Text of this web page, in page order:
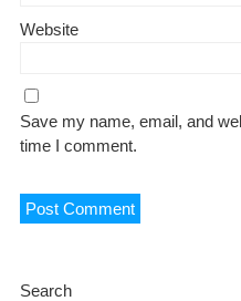
Website
Save my name, email, and
time I comment.
Search